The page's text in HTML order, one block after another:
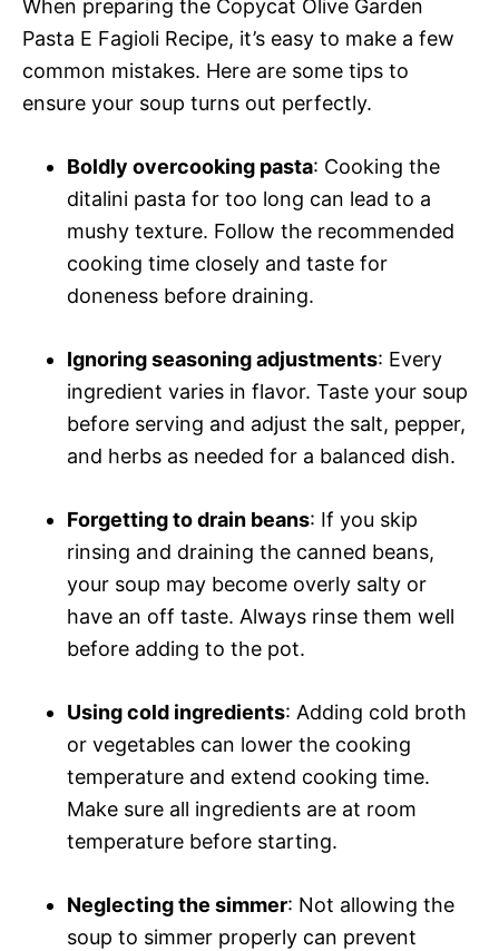
When preparing the Copycat Olive Garden
Pasta E Fagioli Recipe, it’s easy to make a few
common mistakes. Here are some tips to
ensure your soup turns out perfectly.
Boldly overcooking pasta: Cooking the
ditalini pasta for too long can lead to a
mushy texture. Follow the recommended
cooking time closely and taste for
doneness before draining.
Ignoring seasoning adjustments: Every
ingredient varies in flavor. Taste your soup
before serving and adjust the salt, pepper,
and herbs as needed for a balanced dish.
Forgetting to drain beans: If you skip
rinsing and draining the canned beans,
your soup may become overly salty or
have an off taste. Always rinse them well
before adding to the pot.
Using cold ingredients: Adding cold broth
or vegetables can lower the cooking
temperature and extend cooking time.
Make sure all ingredients are at room
temperature before starting.
Neglecting the simmer: Not allowing the
soup to simmer properly can prevent